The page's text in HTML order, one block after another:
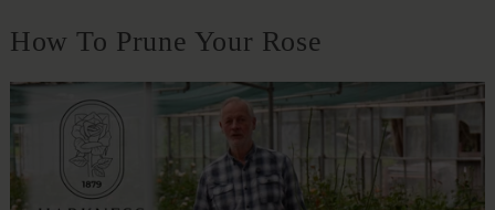
How To Prune Your Rose